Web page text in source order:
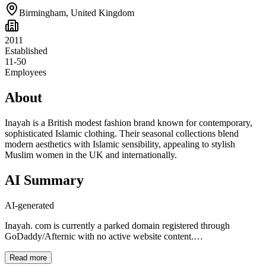
Birmingham, United Kingdom
2011
Established
11-50
Employees
About
Inayah is a British modest fashion brand known for contemporary,
sophisticated Islamic clothing. Their seasonal collections blend
modern aesthetics with Islamic sensibility, appealing to stylish
Muslim women in the UK and internationally.
AI Summary
AI-generated
Inayah. com is currently a parked domain registered through
GoDaddy/Afternic with no active website content.…
Read more